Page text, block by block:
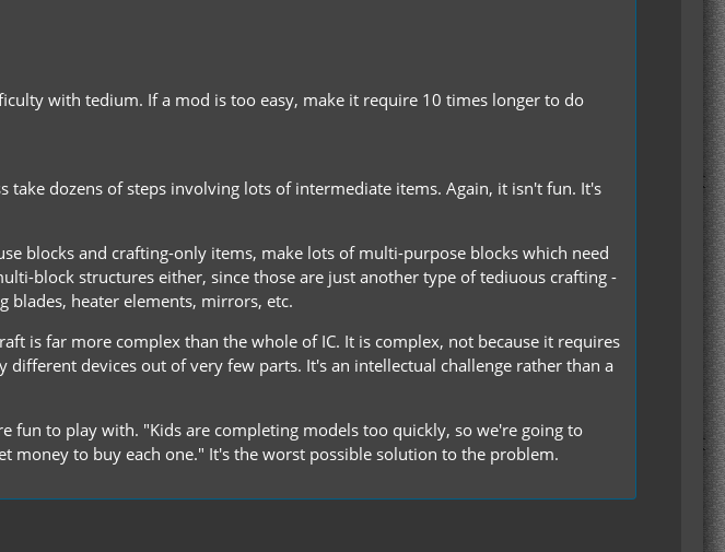
with tedium. If a mod is too easy, make it require 10 times longer to do
dozens of steps involving lots of intermediate items. Again, it isn't fun. It's
blocks and crafting-only items, make lots of multi-purpose blocks which need
block structures either, since those are just another type of tediuous crafting -
blades, heater elements, mirrors, etc.
is far more complex than the whole of IC. It is complex, not because it requires
devices out of very few parts. It's an intellectual challenge rather than a
fun to play with. "Kids are completing models too quickly, so we're going to
money to buy each one." It's the worst possible solution to the problem.